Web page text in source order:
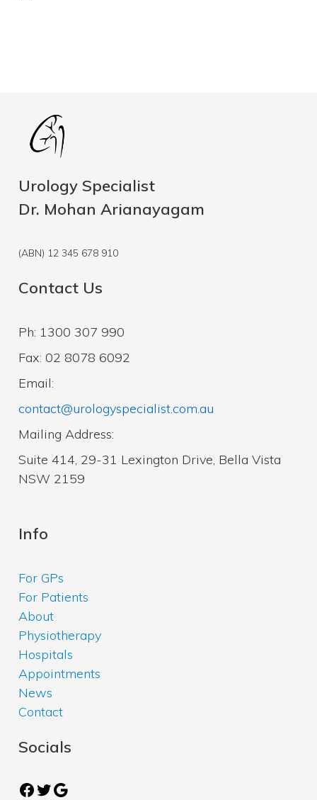
Urology Specialist
Dr. Mohan Arianayagam
(ABN) 12 345 678 910
Contact Us
Ph: 1300 307 990
Fax: 02 8078 6092
Email:
contact@urologyspecialist.com.au
Mailing Address:
Suite 414, 29-31 Lexington Drive, Bella Vista
NSW 2159
Info
For GPs
For Patients
About
Physiotherapy
Hospitals
Appointments
News
Contact
Socials
Facebook
Twitter
Google